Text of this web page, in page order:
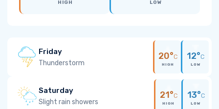
HIGH LOW
Friday
Thunderstorm
20°C
HIGH
12°C
LOW
Saturday
Slight rain showers
21°C
HIGH
13°C
LOW